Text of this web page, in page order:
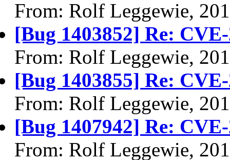
From: Rolf Leggewie,
[Bug 1403852] Re:
From: Rolf Leggewie,
[Bug 1403855] Re:
From: Rolf Leggewie,
[Bug 1407942] Re:
From: Rolf Leggewie,